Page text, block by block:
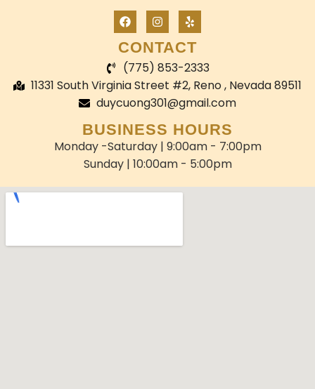
CONTACT
(775) 853-2333
11331 South Virginia Street #2, Reno , Nevada 89511
duycuong301@gmail.com
BUSINESS HOURS
Monday -Saturday | 9:00am - 7:00pm
Sunday | 10:00am - 5:00pm